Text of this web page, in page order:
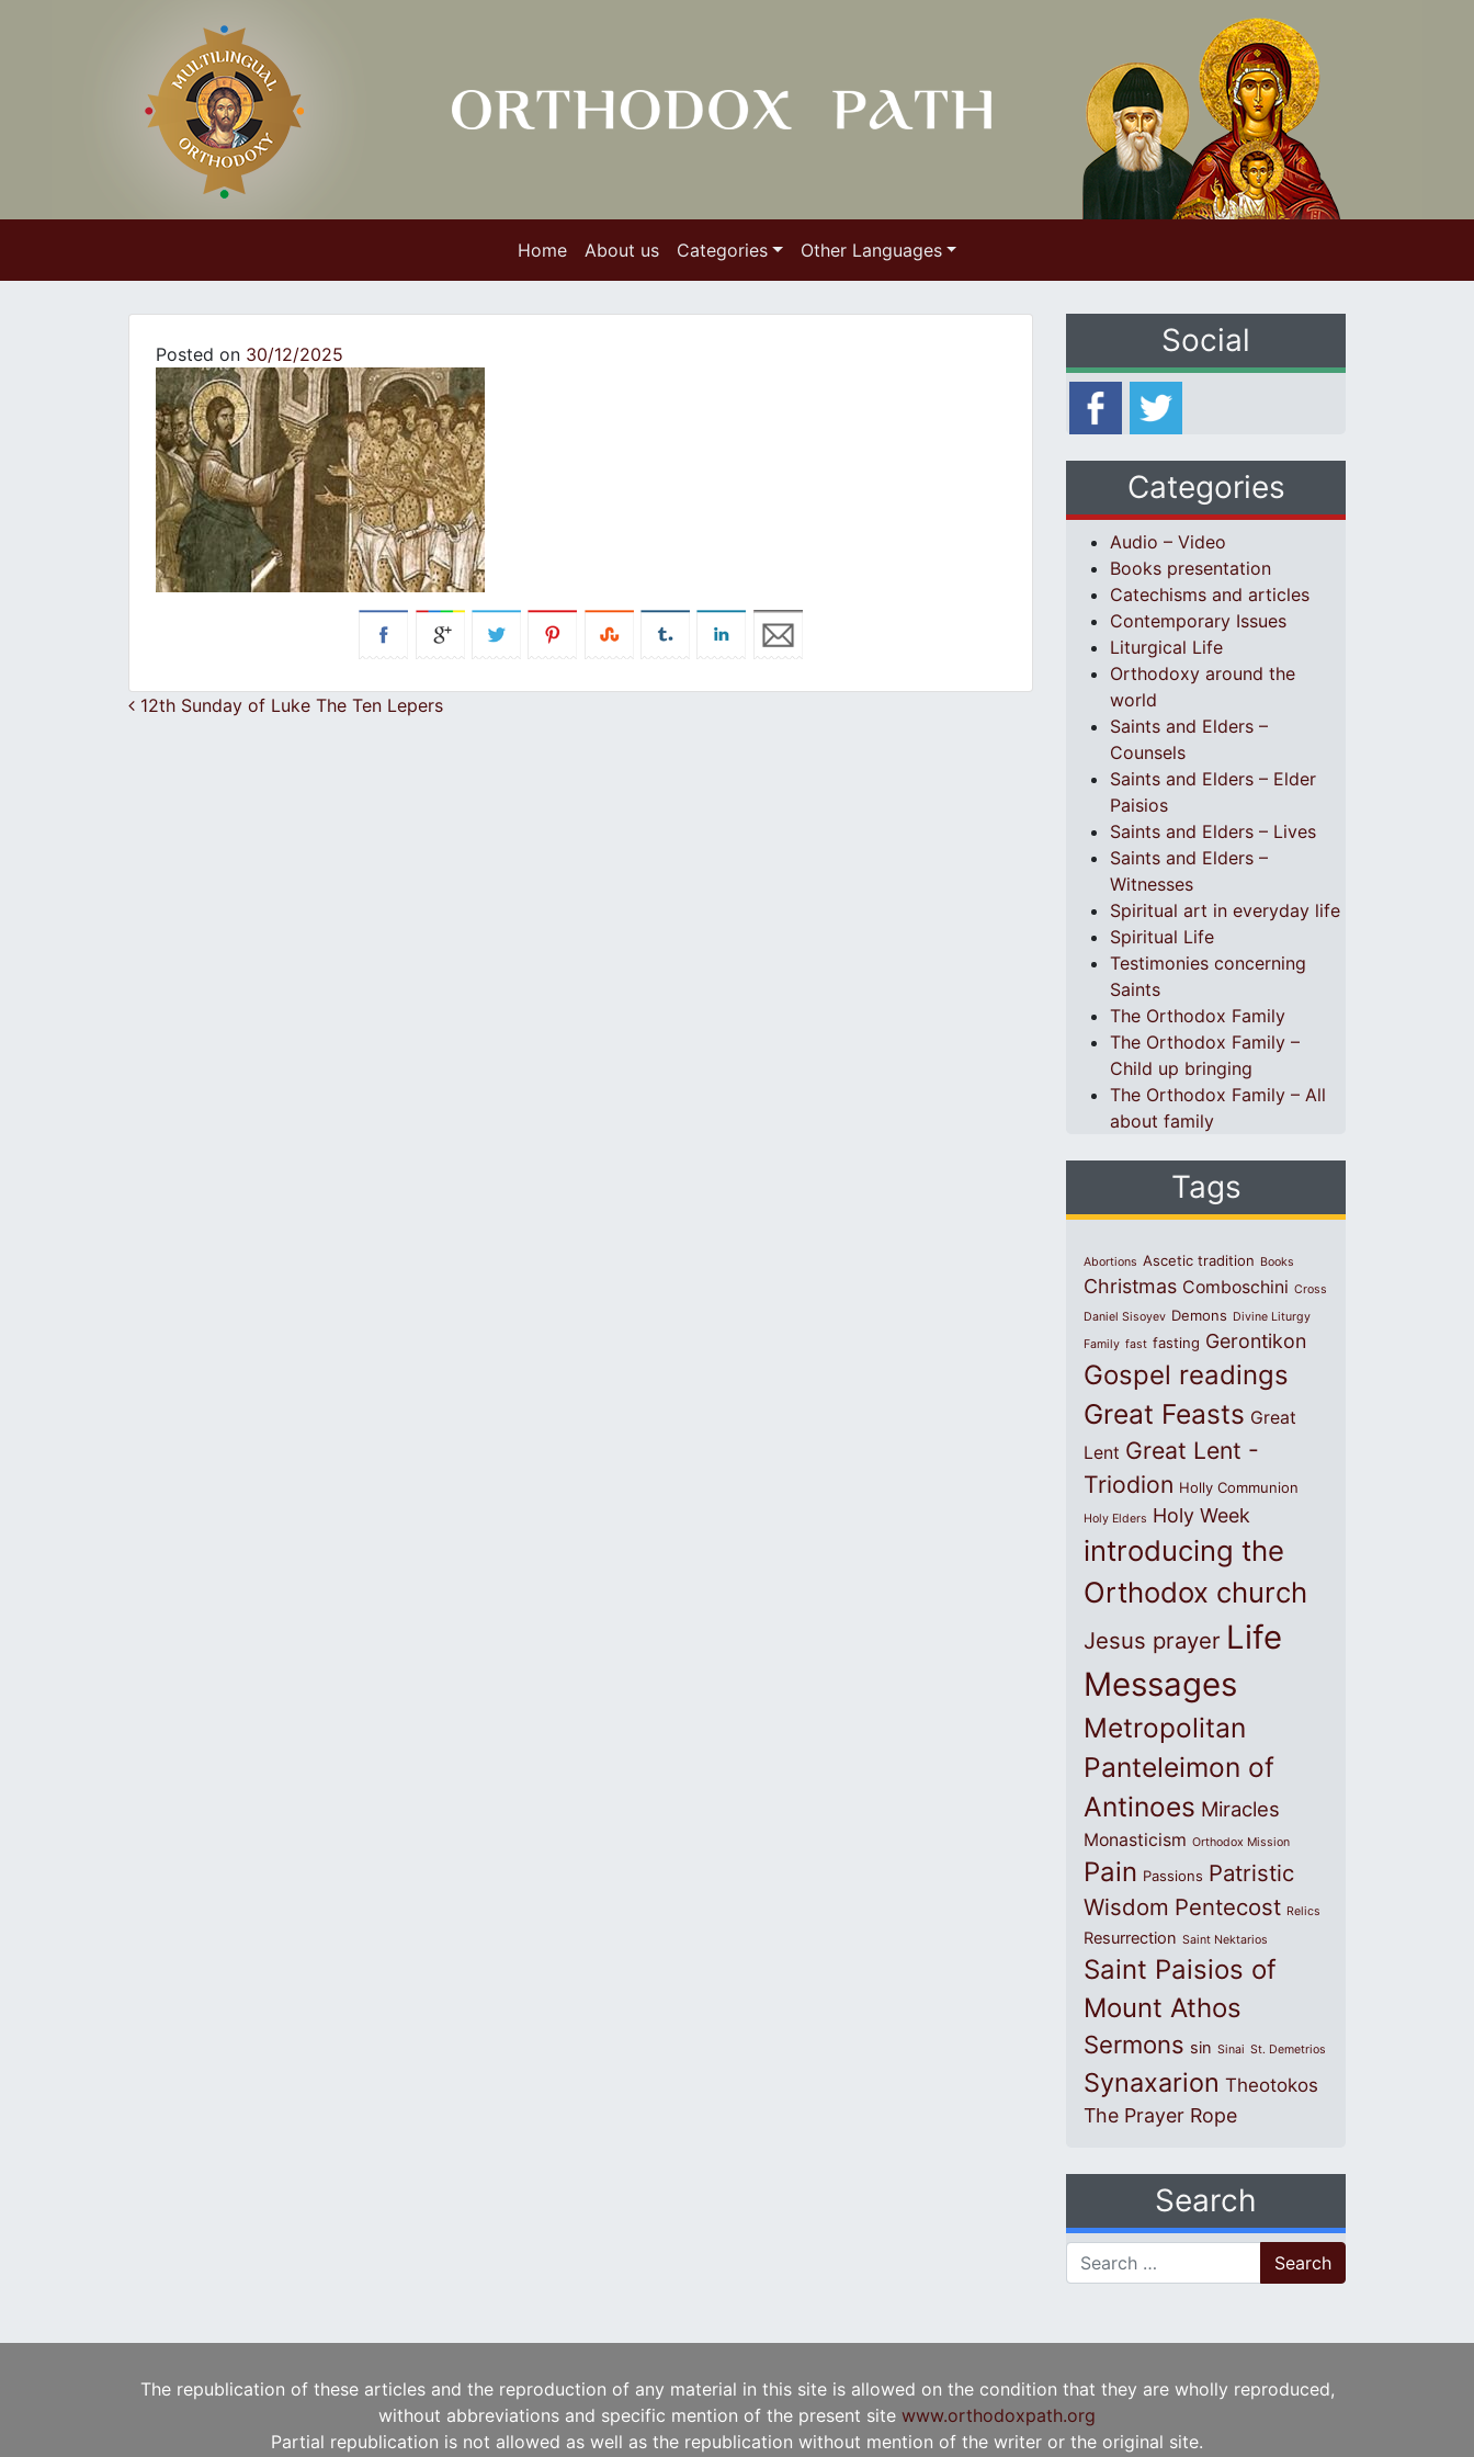
Home About us Categories Other Languages
Posted on 30/12/2025
Post navigation
12th Sunday of Luke The Ten Lepers
Social
Categories
Audio – Video
Books presentation
Catechisms and articles
Contemporary Issues
Liturgical Life
Orthodoxy around the
world
Saints and Elders –
Counsels
Saints and Elders – Elder
Paisios
Saints and Elders – Lives
Saints and Elders –
Witnesses
Spiritual art in everyday life
Spiritual Life
Testimonies concerning
Saints
The Orthodox Family
The Orthodox Family –
Child up bringing
The Orthodox Family – All
about family
Tags
Abortions Ascetic tradition Books
Christmas Comboschini Cross
Daniel Sisoyev Demons Divine Liturgy
Family fast fasting Gerontikon
Gospel readings
Great Feasts Great
Lent Great Lent -
Triodion Holly Communion
Holy Elders Holy Week
introducing the
Orthodox church
Jesus prayer Life
Messages
Metropolitan
Panteleimon of
Antinoes Miracles
Monasticism Orthodox Mission
Pain Passions Patristic
Wisdom Pentecost Relics
Resurrection Saint Nektarios
Saint Paisios of
Mount Athos
Sermons sin Sinai St. Demetrios
Synaxarion Theotokos
The Prayer Rope
Search
Search for:
The republication of these articles and the reproduction of any material in this site is allowed on the condition that they are wholly reproduced,
without abbreviations and specific mention of the present site www.orthodoxpath.org
Partial republication is not allowed as well as the republication without mention of the writer or the original site.